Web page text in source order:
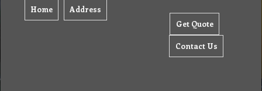
Home Address
Get Quote
Contact Us